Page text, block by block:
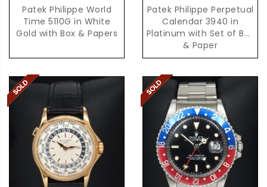
Patek Philippe World
Time 5110G in White
Gold with Box & Papers
Patek Philippe Perpetual
Calendar 3940 in
Platinum with Set of Box
& Paper